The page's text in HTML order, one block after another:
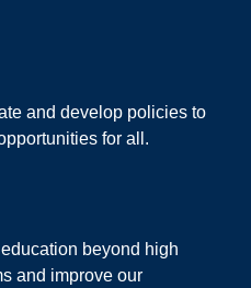
and develop policies to
for all.
beyond high
and improve our